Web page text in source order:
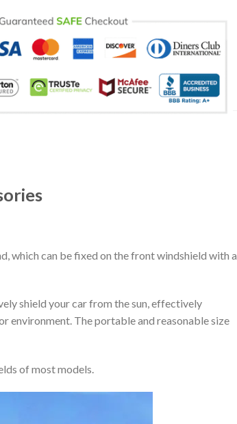
which can be fixed on the front windshield with a
shield your car from the sun, effectively
environment. The portable and reasonable size
of most models.